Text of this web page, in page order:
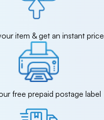
item & get an instant price
free prepaid postage label